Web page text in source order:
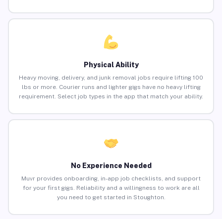
Physical Ability
Heavy moving, delivery, and junk removal jobs require lifting 100
lbs or more. Courier runs and lighter gigs have no heavy lifting
requirement. Select job types in the app that match your ability.
No Experience Needed
Muvr provides onboarding, in-app job checklists, and support
for your first gigs. Reliability and a willingness to work are all
you need to get started in Stoughton.